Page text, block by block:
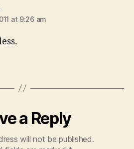
at 9:26 am
a Reply
will not be published.